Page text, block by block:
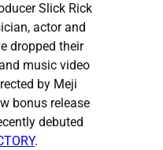
Slick Rick
actor and
dropped their
music video
by Meji
bonus release
debuted
.